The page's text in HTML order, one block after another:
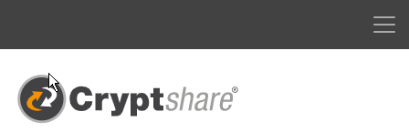
Start